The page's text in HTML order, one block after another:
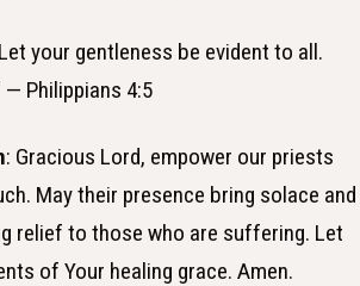
your gentleness be evident to all.
— Philippians 4:5
: Gracious Lord, empower our priests
May their presence bring solace and
relief to those who are suffering. Let
of Your healing grace. Amen.